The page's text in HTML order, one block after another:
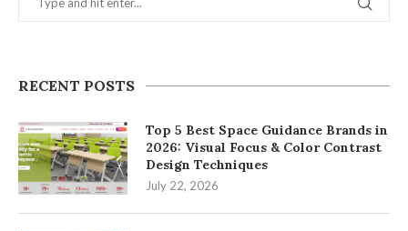
RECENT POSTS
Top 5 Best Space Guidance Brands in
2026: Visual Focus & Color Contrast
Design Techniques
July 22, 2026